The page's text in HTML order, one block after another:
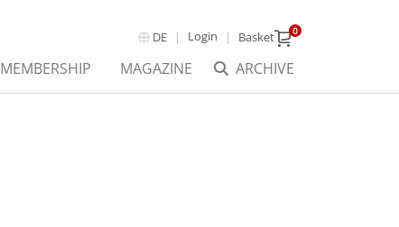
DE Login Basket 0
ARCHIVE
MEMBERSHIP MAGAZINE